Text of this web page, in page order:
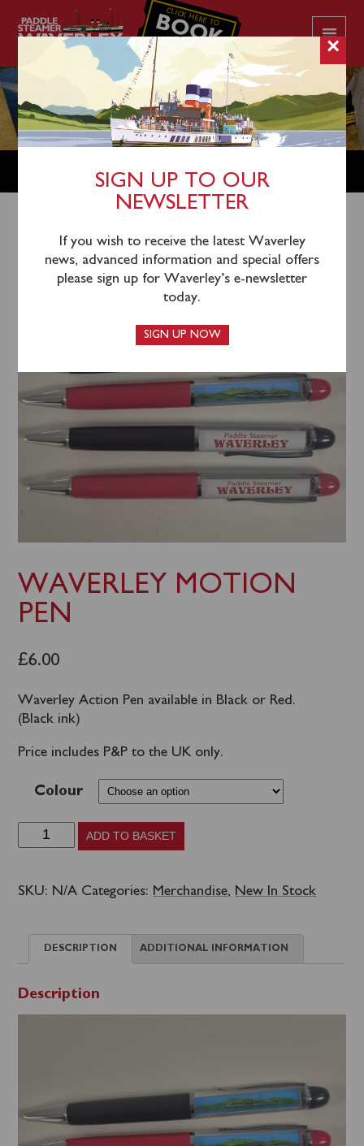
CLICK HERE TO
BOOK
YOUR CRUISE
Shop Home/Merchandise/ Waverley Motion Pen
WAVERLEY MOTION
PEN
£6.00
Waverley Action Pen available in Black or Red.
(Black ink)
Price includes P&P to the UK only.
Colour
Waverley
Pen
ADD TO BASKET
SKU: N/A Categories: Merchandise, New In Stock
DESCRIPTION ADDITIONAL INFORMATION
Description
×
SIGN UP TO OUR
NEWSLETTER
If you wish to receive the latest Waverley
news, advanced information and special offers
please sign up for Waverley’s e-newsletter
today.
SIGN UP NOW